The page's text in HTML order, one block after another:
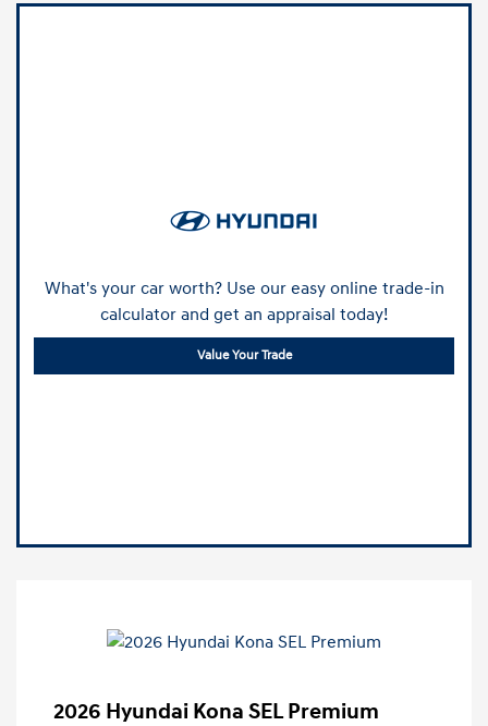
What's your car worth? Use our easy online trade-in
calculator and get an appraisal today!
Value Your Trade
2026 Hyundai Kona SEL Premium